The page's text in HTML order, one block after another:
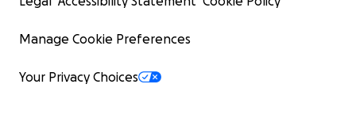
Manage Cookie Preferences
Your Privacy Choices